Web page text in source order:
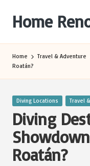
content
Home
Home Travel & Adventure
Roatán?
Posted
Diving Locations Travel
Diving
Roatán?